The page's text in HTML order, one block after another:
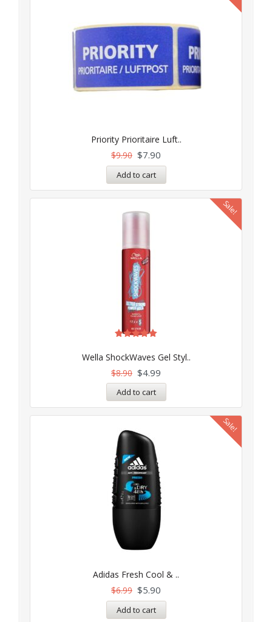
Priority Prioritaire Luft..
$9.90 $7.90
Add to cart
Sale!
Wella ShockWaves Gel Styl..
out of 5
$8.90 $4.99
Add to cart
Sale!
Adidas Fresh Cool & ..
$6.99 $5.90
Add to cart